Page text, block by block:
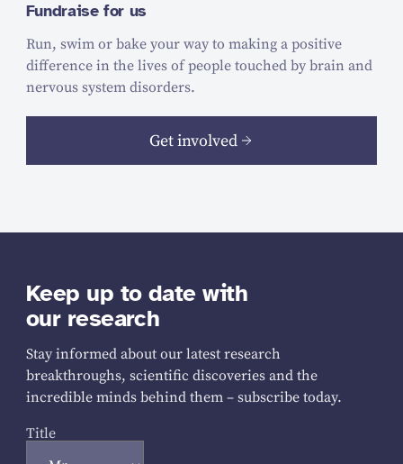
Fundraise for us
Run, swim or bake your way to making a positive
difference in the lives of people touched by brain and
nervous system disorders.
Get involved
Keep up to date with
our research
Stay informed about our latest research
breakthroughs, scientific discoveries and the
incredible minds behind them – subscribe today.
Title